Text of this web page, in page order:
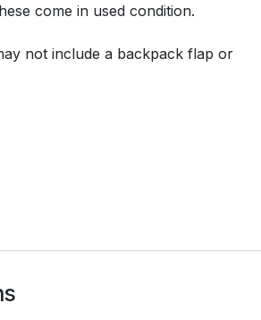
come in used condition.
not include a backpack flap or